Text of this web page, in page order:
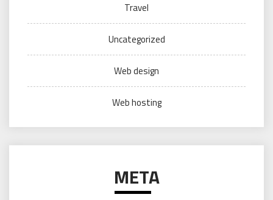
Travel
Uncategorized
Web design
Web hosting
META